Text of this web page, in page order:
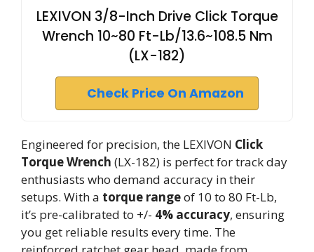
LEXIVON 3/8-Inch Drive Click Torque
Wrench 10~80 Ft-Lb/13.6~108.5 Nm
(LX-182)
Check Price On Amazon
Engineered for precision, the LEXIVON Click
Torque Wrench (LX-182) is perfect for track day
enthusiasts who demand accuracy in their
setups. With a torque rangeof 10 to 80 Ft-Lb,
it’s pre-calibrated to +/- 4% accuracy, ensuring
you get reliable results every time. The